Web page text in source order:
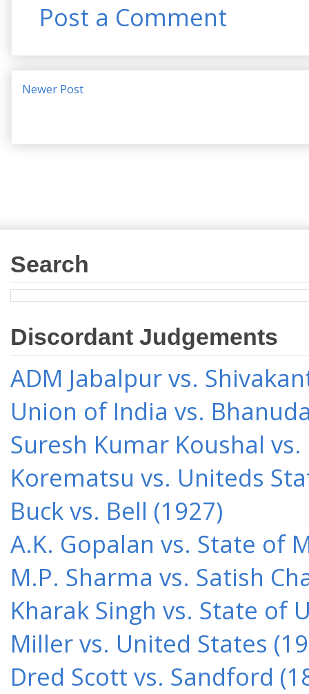
Post a Comment
Newer Post
Search
Discordant Judgements
ADM Jabalpur vs.
Union of India vs.
Suresh Kumar Koushal
Korematsu vs. Uniteds
Buck vs. Bell (1927)
A.K. Gopalan vs. State of
M.P. Sharma vs. Satish
Kharak Singh vs. State of
Miller vs. United States
Dred Scott vs. Sandford